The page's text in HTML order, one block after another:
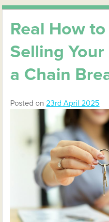
Real How
Selling
a Chain
Posted on23rd April 2025